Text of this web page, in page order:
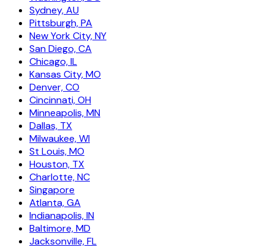
Sydney, AU
Pittsburgh, PA
New York City, NY
San Diego, CA
Chicago, IL
Kansas City, MO
Denver, CO
Cincinnati, OH
Minneapolis, MN
Dallas, TX
Milwaukee, WI
St Louis, MO
Houston, TX
Charlotte, NC
Singapore
Atlanta, GA
Indianapolis, IN
Baltimore, MD
Jacksonville, FL